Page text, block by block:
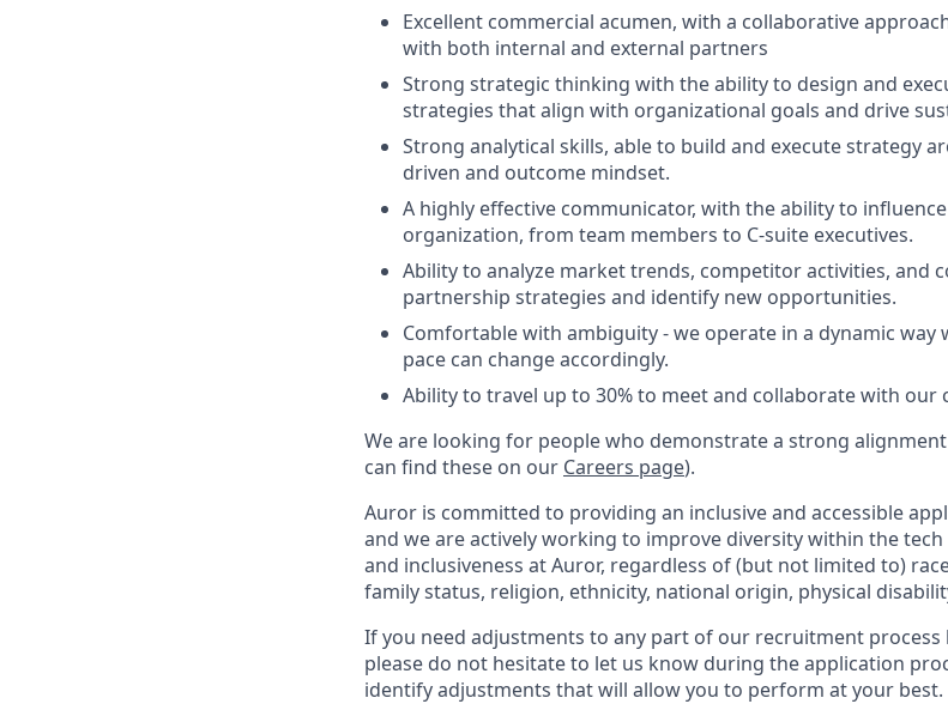
Excellent commercial acumen, with a collaborative
with both internal and external partners
Strong strategic thinking with the ability to design and
strategies that align with organizational goals and drive
Strong analytical skills, able to build and execute strategy
driven and outcome mindset.
A highly effective communicator, with the ability to
organization, from team members to C-suite executives.
Ability to analyze market trends, competitor activities, and
partnership strategies and identify new opportunities.
Comfortable with ambiguity - we operate in a dynamic way
pace can change accordingly.
Ability to travel up to 30% to meet and collaborate with our
We are looking for people who demonstrate a strong
can find these on our Careers page).
Auror is committed to providing an inclusive and accessible
and we are actively working to improve diversity within the
and inclusiveness at Auror, regardless of (but not limited to)
family status, religion, ethnicity, national origin, physical
If you need adjustments to any part of our recruitment process
please do not hesitate to let us know during the application
identify adjustments that will allow you to perform at your best.